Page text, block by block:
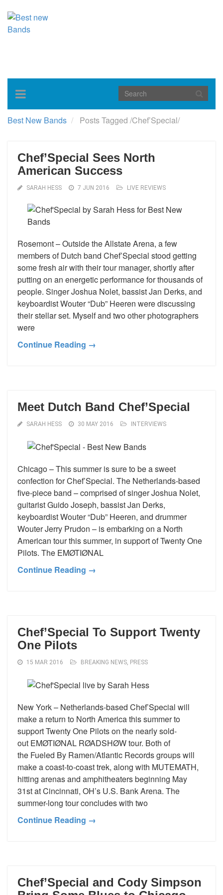
Toggle
navigation
Best New Bands Posts Tagged /Chef’Special/
Chef’Special Sees North
American Success
SARAH HESS 7 JUN 2016 LIVE REVIEWS
Rosemont – Outside the Allstate Arena, a few
members of Dutch band Chef’Special stood getting
some fresh air with their tour manager, shortly after
putting on an energetic performance for thousands of
people. Singer Joshua Nolet, bassist Jan Derks, and
keyboardist Wouter “Dub” Heeren were discussing
their stellar set. Myself and two other photographers
were
Continue Reading →
Meet Dutch Band Chef’Special
SARAH HESS 30 MAY 2016 INTERVIEWS
Chicago – This summer is sure to be a sweet
confection for Chef’Special. The Netherlands-based
five-piece band – comprised of singer Joshua Nolet,
guitarist Guido Joseph, bassist Jan Derks,
keyboardist Wouter “Dub” Heeren, and drummer
Wouter Jerry Prudon – is embarking on a North
American tour this summer, in support of Twenty One
Pilots. The EMØTIØNAL
Continue Reading →
Chef’Special To Support Twenty
One Pilots
15 MAR 2016 BREAKING NEWS, PRESS
New York – Netherlands-based Chef’Special will
make a return to North America this summer to
support Twenty One Pilots on the nearly sold-
out EMØTIØNAL RØADSHØW tour. Both of
the Fueled By Ramen/Atlantic Records groups will
make a coast-to-coast trek, along with MUTEMATH,
hitting arenas and amphitheaters beginning May
31st at Cincinnati, OH’s U.S. Bank Arena. The
summer-long tour concludes with two
Continue Reading →
Chef’Special and Cody Simpson